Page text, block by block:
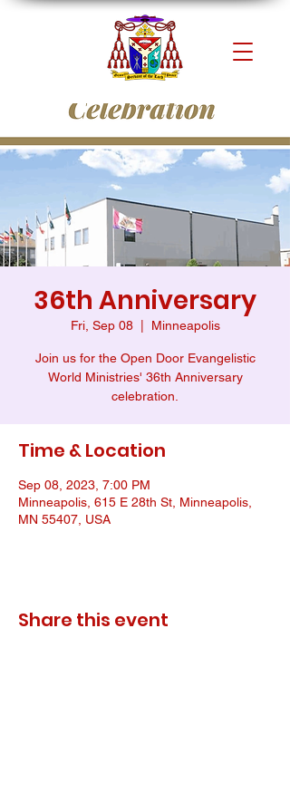
36th Anniversary
Fri, Sep 08
  |
Minneapolis
Join us for the Open Door Evangelistic
World Ministries' 36th Anniversary
celebration.
Time & Location
Sep 08, 2023, 7:00 PM
Minneapolis, 615 E 28th St, Minneapolis,
MN 55407, USA
Share this event